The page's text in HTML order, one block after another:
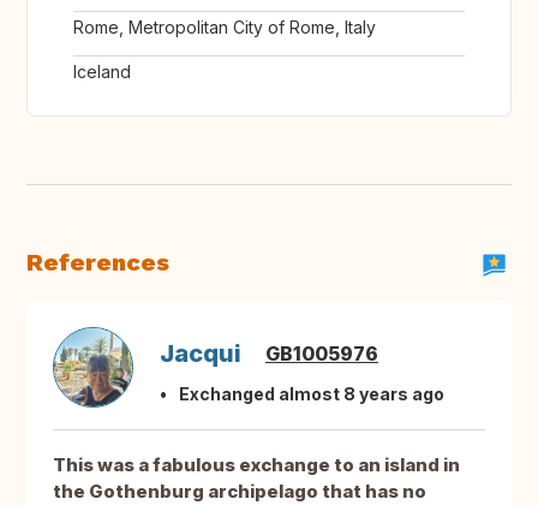
Rome, Metropolitan City of Rome, Italy
Iceland
References
Jacqui GB1005976
Exchanged almost 8 years ago
This was a fabulous exchange to an island in
the Gothenburg archipelago that has no